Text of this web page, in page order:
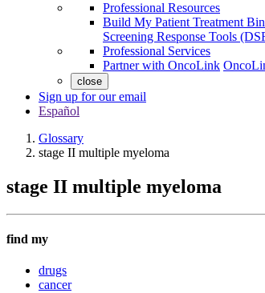
Professional Resources
Build My Patient Treatment
Screening Response Tools
Professional Services
Partner with OncoLink
close
Sign up for our email
Español
Glossary
stage II multiple myeloma
stage II multiple myeloma
find my
drugs
cancer